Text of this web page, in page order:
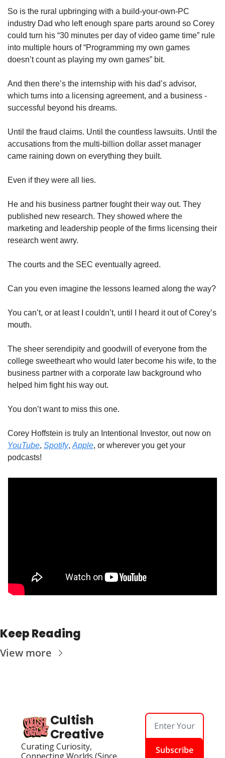
So is the rural upbringing with a build-your-own-PC
industry Dad who left enough spare parts around so Corey
could turn his “30 minutes per day of video game time” rule
into multiple hours of “Programming my own games
doesn’t count as playing my own games” bit.
And then there’s the internship with his dad’s advisor,
which turns into a licensing agreement, and a business -
successful beyond his dreams.
Until the fraud claims. Until the countless lawsuits. Until the
accusations from the multi-billion dollar asset manager
came raining down on everything they built.
Even if they were all lies.
He and his business partner fought their way out. They
published new research. They showed where the
marketing and leadership people of the firms licensing their
research went awry.
The courts and the SEC eventually agreed.
You can’t, or at least I couldn’t, until I heard it out of Corey’s
mouth.
The sheer serendipity and goodwill of everyone from the
college sweetheart who would later become his wife, to the
business partner with a corporate law background who
helped him fight his way out.
You don’t want to miss this one.
YouTube, Spotify, Apple, or wherever you get your
podcasts!
Keep Reading
View more
Cultish
Creative
Curating Curiosity,
Subscribe